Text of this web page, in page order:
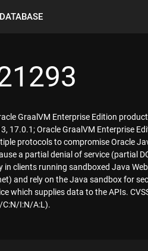
GraalVM Enterprise Edition
17.0.1; Oracle GraalVM Enterprise
protocols to compromise Oracle
a partial denial of service (partial
in clients running sandboxed Java
and rely on the Java sandbox for
which supplies data to the APIs.
C:N/I:N/A:L).